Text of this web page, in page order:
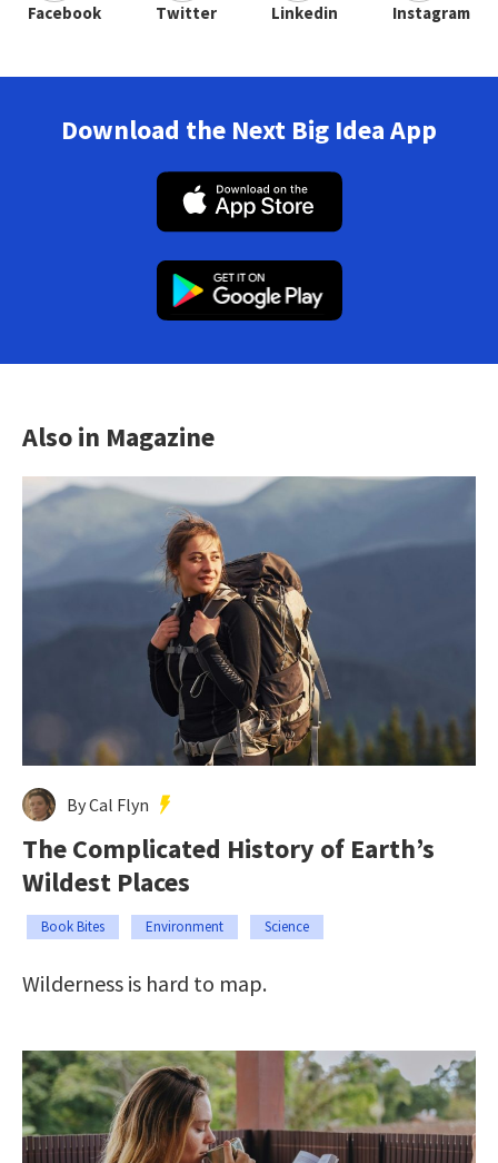
Facebook Twitter Linkedin Instagram
Download the Next Big Idea App
Also in Magazine
By Cal Flyn
The Complicated History of Earth’s
Wildest Places
Book Bites Environment Science
Wilderness is hard to map.